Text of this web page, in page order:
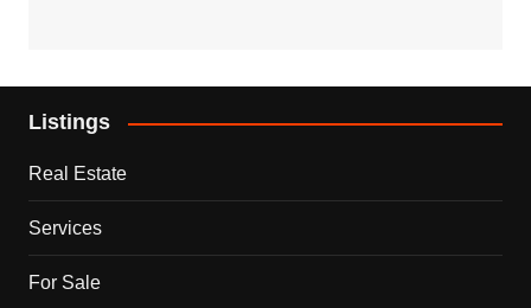
Listings
Real Estate
Services
For Sale